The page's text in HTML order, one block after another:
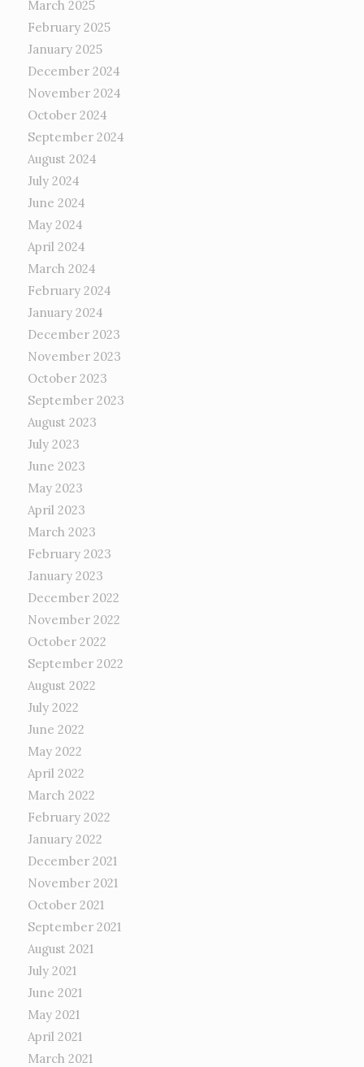
March 2025
February 2025
January 2025
December 2024
November 2024
October 2024
September 2024
August 2024
July 2024
June 2024
May 2024
April 2024
March 2024
February 2024
January 2024
December 2023
November 2023
October 2023
September 2023
August 2023
July 2023
June 2023
May 2023
April 2023
March 2023
February 2023
January 2023
December 2022
November 2022
October 2022
September 2022
August 2022
July 2022
June 2022
May 2022
April 2022
March 2022
February 2022
January 2022
December 2021
November 2021
October 2021
September 2021
August 2021
July 2021
June 2021
May 2021
April 2021
March 2021